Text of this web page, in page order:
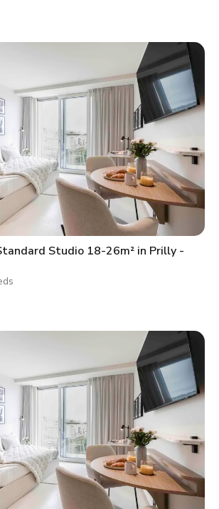
Studio 18-26m² in Prilly -